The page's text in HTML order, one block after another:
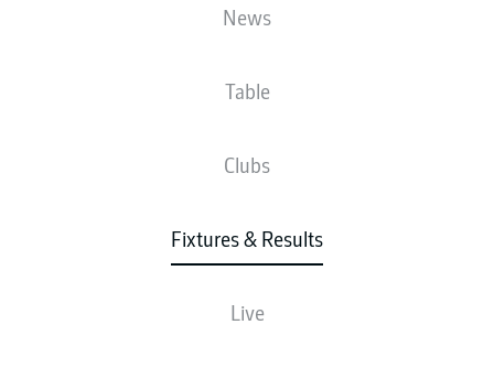
News
Table
Clubs
Fixtures & Results
Live
LINE-UPS